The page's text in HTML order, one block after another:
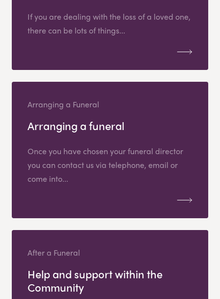
If you are dealing with the loss of a loved one,
there can be lots of things...
Arranging a Funeral
Arranging a funeral
Once you have chosen your funeral director
you can contact us via telephone, email or
come into...
After a Funeral
Help and support within the
Community